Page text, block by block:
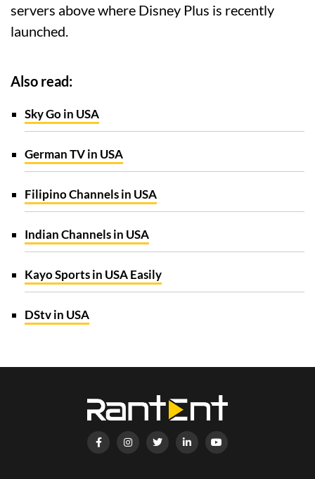
servers above where Disney Plus is recently
launched.
Also read:
Sky Go in USA
German TV in USA
Filipino Channels in USA
Indian Channels in USA
Kayo Sports in USA Easily
DStv in USA